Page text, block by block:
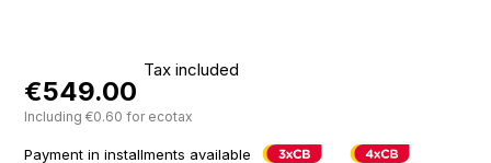
€549.00
Tax included
Including €0.60 for ecotax
Payment in installments available